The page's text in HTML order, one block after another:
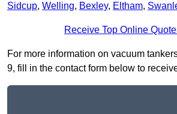
Sidcup, Welling, Bexley, Eltham,
Receive Top Online
For more information on vacuum
9, fill in the contact form below to